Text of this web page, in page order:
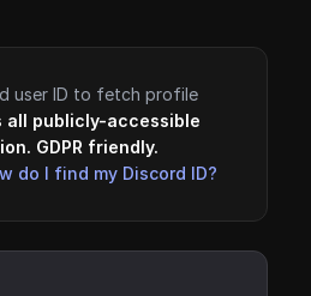
user ID to fetch profile
all publicly-accessible
GDPR friendly.
do I find my Discord ID?